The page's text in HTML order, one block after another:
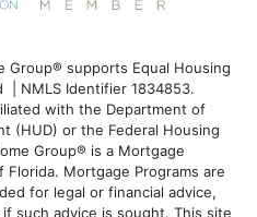
supports Equal Housing
| NMLS Identifier 1834853.
with the Department of
(HUD) or the Federal Housing
Group® is a Mortgage
Mortgage Programs are
for legal or financial advice,
such advice is sought. This site